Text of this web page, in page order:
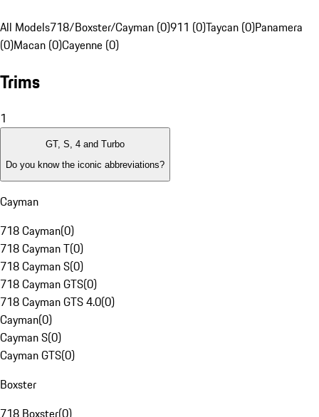
All Models718/Boxster/Cayman (0)911 (0)Taycan (0)Panamera
(0)Macan (0)Cayenne (0)
Trims
1
GT, S, 4 and Turbo
Do you know the iconic abbreviations?
Cayman
718 Cayman(0)
718 Cayman T(0)
718 Cayman S(0)
718 Cayman GTS(0)
718 Cayman GTS 4.0(0)
Cayman(0)
Cayman S(0)
Cayman GTS(0)
Boxster
718 Boxster(0)